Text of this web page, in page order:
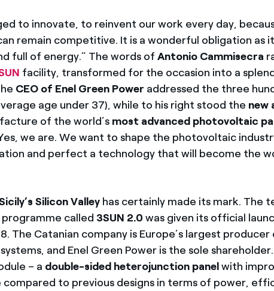
to innovate, to reinvent our work every day,
remain competitive. It is a wonderful obligation as
full of energy.” The words ofAntonio Cammisecra
facility, transformed for the occasion into a
CEO of Enel Green Power addressed the three
age under 37), while to his right stood the new
of the world’s most advanced photovoltaic
we are. We want to shape the photovoltaic
and perfect a technology that will become the
Silicon Valley has certainly made its mark. The
called 3SUN 2.0 was given its official
The Catanian company is Europe’s largest producer
and Enel Green Power is the sole
– a double-sided heterojunction panelwith
to previous designs in terms of power,